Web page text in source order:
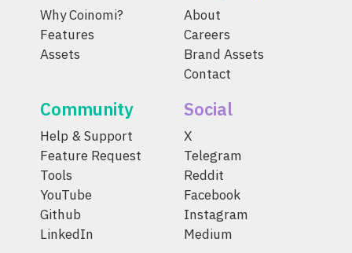
Why Coinomi?
Features
Assets
About
Careers
Brand Assets
Contact
Community
Help & Support
Feature Request
Tools
YouTube
Github
LinkedIn
Social
X
Telegram
Reddit
Facebook
Instagram
Medium